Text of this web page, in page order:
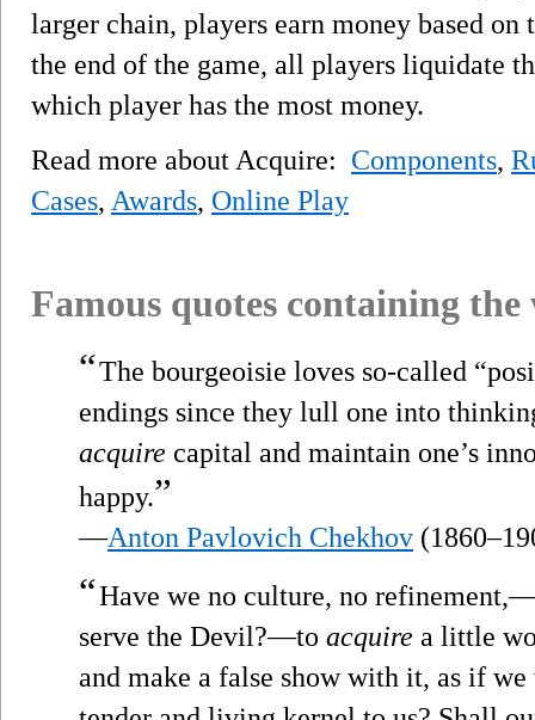
larger chain, players earn money based
the end of the game, all players liquidate
which player has the most money.
Read more about Acquire: Components,
Cases, Awards, Online Play
Famous quotes containing
“The bourgeoisie loves so-called
endings since they lull one into
acquire capital and maintain one’s
happy.”
—Anton Pavlovich Chekhov
“Have we no culture, no
serve the Devil?—to acquire a little
and make a false show with it, as if